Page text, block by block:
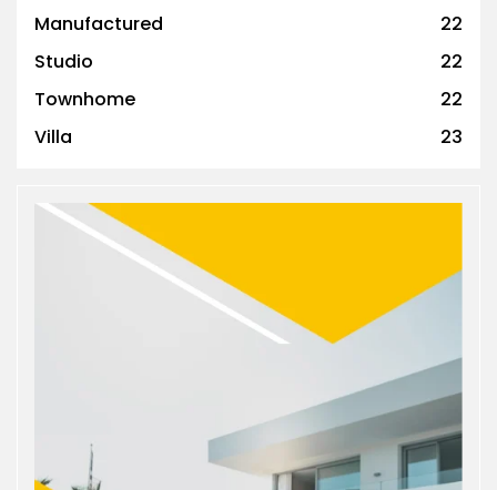
Manufactured
22
Studio
22
Townhome
22
Villa
23